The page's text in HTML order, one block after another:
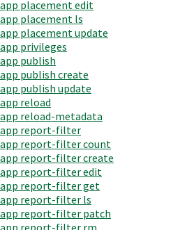
app placement edit
app placement ls
app placement update
app privileges
app publish
app publish create
app publish update
app reload
app reload-metadata
app report-filter
app report-filter count
app report-filter create
app report-filter edit
app report-filter get
app report-filter ls
app report-filter patch